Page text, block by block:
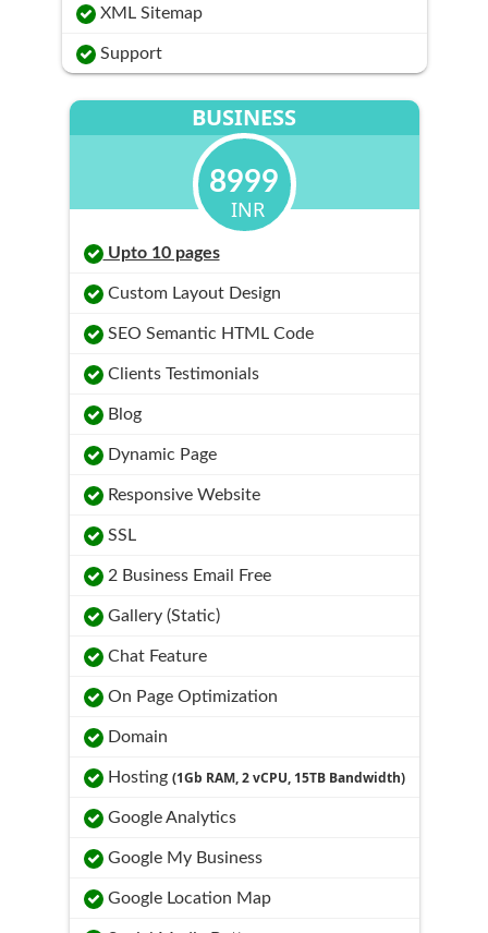
XML Sitemap
Support
BUSINESS
8999
INR
Upto 10 pages
Custom Layout Design
SEO Semantic HTML Code
Clients Testimonials
Blog
Dynamic Page
Responsive Website
SSL
2 Business Email Free
Gallery (Static)
Chat Feature
On Page Optimization
Domain
Hosting (1Gb RAM, 2 vCPU, 15TB Bandwidth)
Google Analytics
Google My Business
Google Location Map